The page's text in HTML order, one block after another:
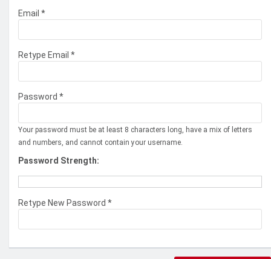
Email *
Retype Email *
Password *
Your password must be at least 8 characters long, have a mix of letters
and numbers, and cannot contain your username.
Password Strength:
Retype New Password *